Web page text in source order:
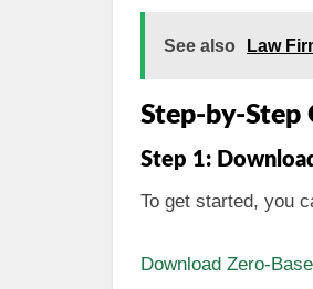
See also Law
Step-by-Step
Step 1:
To get started, you
Download Zero-